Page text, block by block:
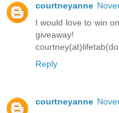
courtneyanne
I would love to win
giveaway!
Reply
courtneyanne